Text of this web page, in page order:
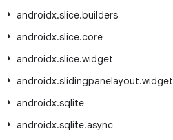
androidx.slice.builders
androidx.slice.core
androidx.slice.widget
androidx.slidingpanelayout.widget
androidx.sqlite
androidx.sqlite.async